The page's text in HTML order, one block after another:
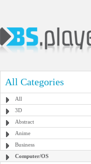
All Categories
All
3D
Abstract
Anime
Business
Computer/OS